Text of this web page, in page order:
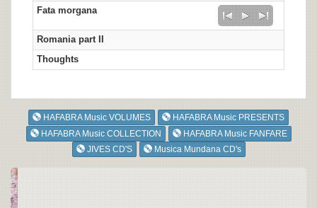
Fata morgana
Romania part II
Thoughts
HAFABRA Music VOLUMES
HAFABRA Music PRESENTS
HAFABRA Music COLLECTION
HAFABRA Music FANFARE
JIVES CD'S
Musica Mundana CD's